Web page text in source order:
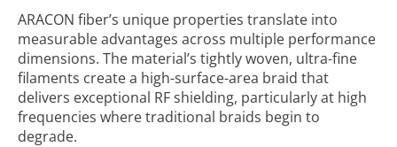
ARACON fiber’s unique properties translate into
measurable advantages across multiple performance
dimensions. The material’s tightly woven, ultra-fine
filaments create a high-surface-area braid that
delivers exceptional RF shielding, particularly at high
frequencies where traditional braids begin to
degrade.